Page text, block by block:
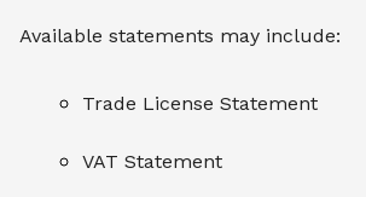
Available statements may include:
Trade License Statement
VAT Statement